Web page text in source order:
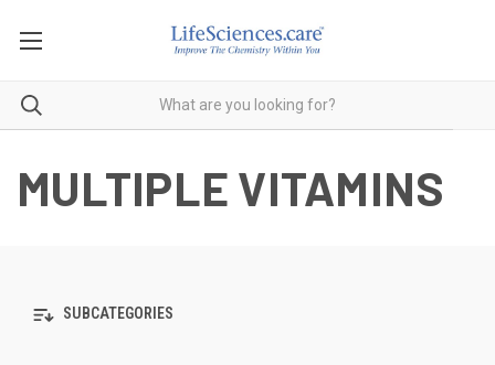
MULTIPLE VITAMINS
SUBCATEGORIES